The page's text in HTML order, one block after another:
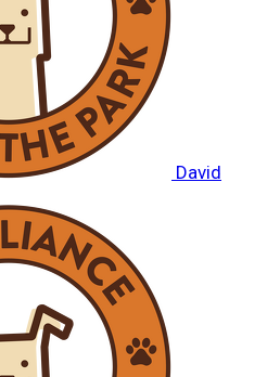
David